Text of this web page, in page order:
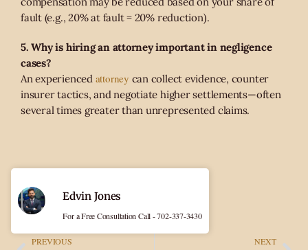
fault (e.g., 20% at fault = 20% reduction).
5. Why is hiring an attorney important in negligence
cases?
An experienced attorney can collect evidence, counter
insurer tactics, and negotiate higher settlements—often
several times greater than unrepresented claims.
PREVIOUS NEXT
Edvin Jones
For a Free Consultation Call - 702-337-3430